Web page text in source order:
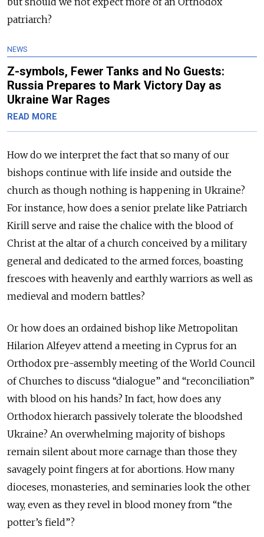
patriarch?
NEWS
Z-symbols, Fewer Tanks and No Guests:
Russia Prepares to Mark Victory Day as
Ukraine War Rages
READ MORE
How do we interpret the fact that so many of our
bishops continue with life inside and outside the
church as though nothing is happening in Ukraine?
For instance, how does a senior prelate like Patriarch
Kirill serve and raise the chalice with the blood of
Christ at the altar of a church conceived by a military
general and dedicated to the armed forces, boasting
frescoes with heavenly and earthly warriors as well as
medieval and modern battles?
Or how does an ordained bishop like Metropolitan
Hilarion Alfeyev attend a meeting in Cyprus for an
Orthodox pre-assembly meeting of the World Council
of Churches to discuss “dialogue” and “reconciliation”
with blood on his hands? In fact, how does any
Orthodox hierarch passively tolerate the bloodshed
Ukraine? An overwhelming majority of bishops
remain silent about more carnage than those they
savagely point fingers at for abortions. How many
dioceses, monasteries, and seminaries look the other
way, even as they revel in blood money from “the
potter’s field”?